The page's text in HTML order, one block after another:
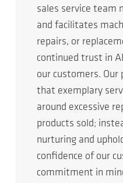
sales service team
and facilitates
repairs, or
continued trust in
our customers. Our
that exemplary
around excessive
products sold;
nurturing and
confidence of our
commitment in